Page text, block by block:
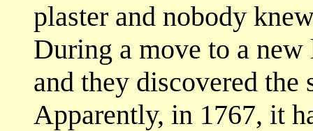
plaster and nobody
During a move to a
and they discovered
Apparently, in 1767, it